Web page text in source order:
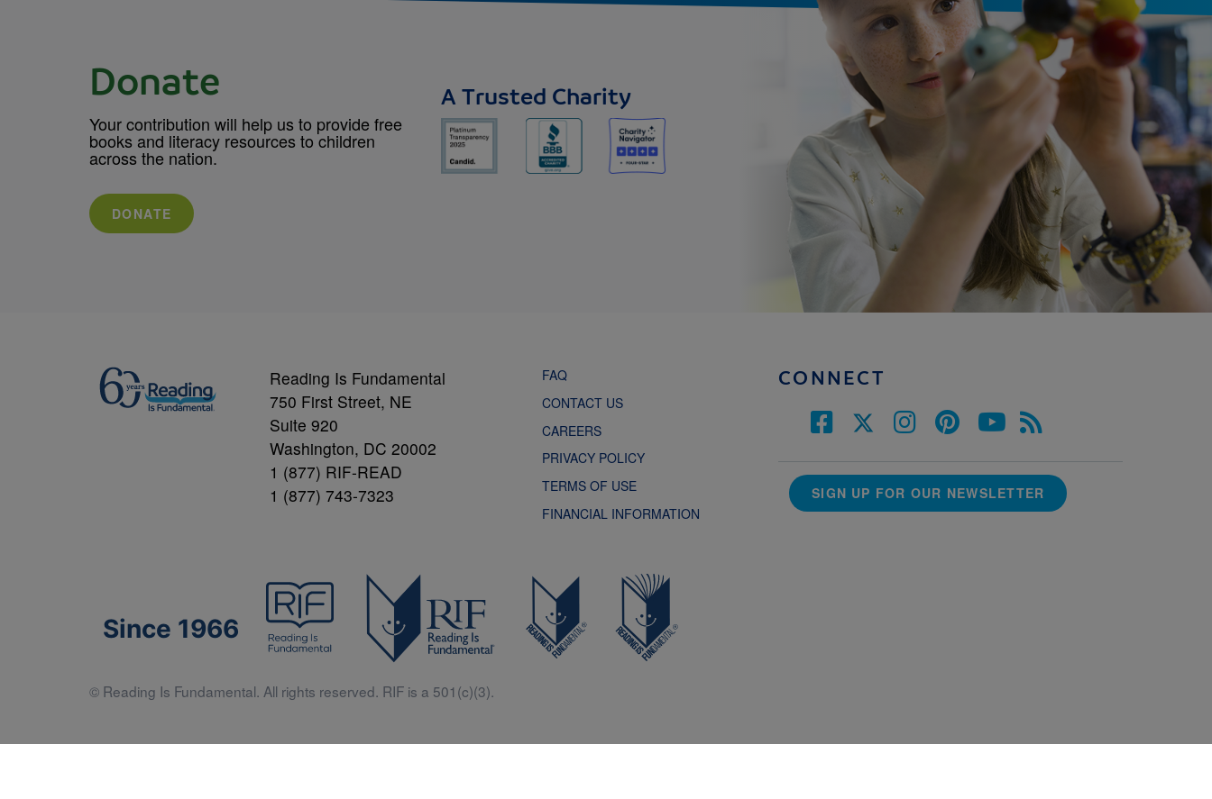
Donate
Your contribution will help us to provide free
books and literacy resources to children
across the nation.
DONATE
A Trusted Charity
Reading Is Fundamental
750 First Street, NE
Suite 920
Washington, DC 20002
1 (877) RIF-READ
1 (877) 743-7323
FAQ
CONTACT US
CAREERS
PRIVACY POLICY
TERMS OF USE
FINANCIAL INFORMATION
CONNECT
SIGN UP FOR OUR NEWSLETTER
Since 1966
© Reading Is Fundamental. All rights reserved. RIF is a 501(c)(3).